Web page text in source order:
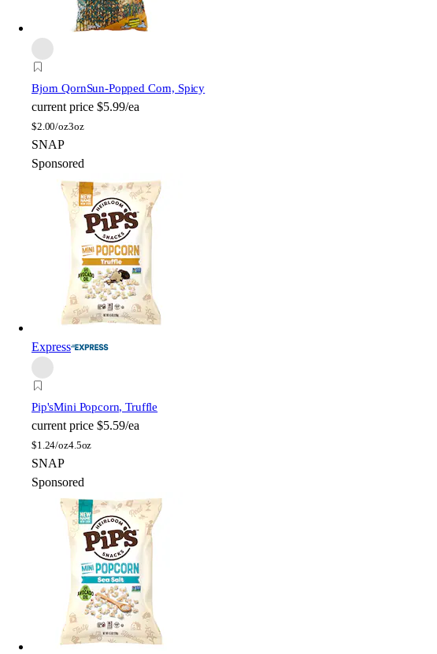
Bjorn QornSun-Popped Corn, Spicy
current price $5.99/ea
$2.00/oz3oz
SNAP
Sponsored
Express
Pip'sMini Popcorn, Truffle
current price $5.59/ea
$1.24/oz4.5oz
SNAP
Sponsored